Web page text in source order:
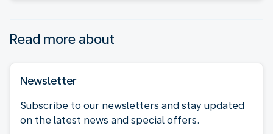
Read more about
Newsletter
Subscribe to our newsletters and stay updated
on the latest news and special offers.